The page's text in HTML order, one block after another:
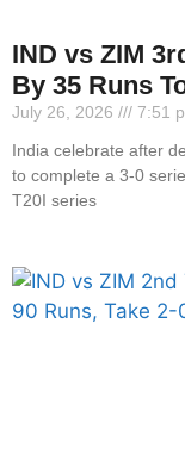
IND vs ZIM
By 35 Runs
July 26, 2026
7:51
India celebrate after
to complete a 3-0
T20I series